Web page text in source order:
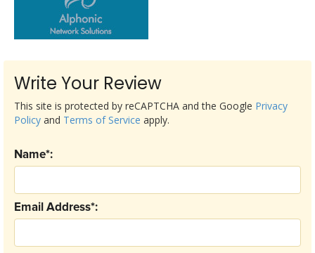
Write Your Review
Email Address*:
Name*:
This site is protected by reCAPTCHA and the Google Privacy
Policy and Terms of Service apply.